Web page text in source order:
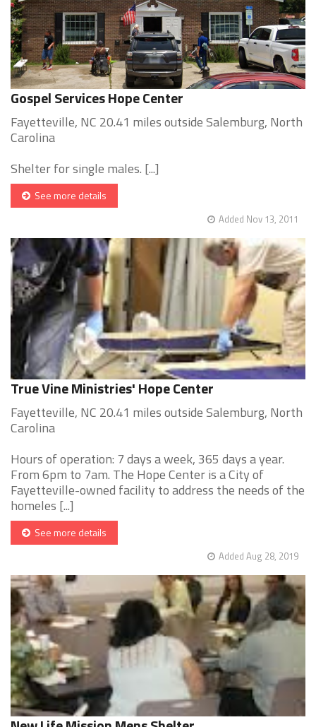
Gospel Services Hope Center
Fayetteville, NC 20.41 miles outside Salemburg, North
Carolina
Shelter for single males. [...]
See more details
Added Nov 13, 2011
True Vine Ministries' Hope Center
Fayetteville, NC 20.41 miles outside Salemburg, North
Carolina
Hours of operation: 7 days a week, 365 days a year.
From 6pm to 7am. The Hope Center is a City of
Fayetteville-owned facility to address the needs of the
homeles [...]
See more details
Added Aug 28, 2019